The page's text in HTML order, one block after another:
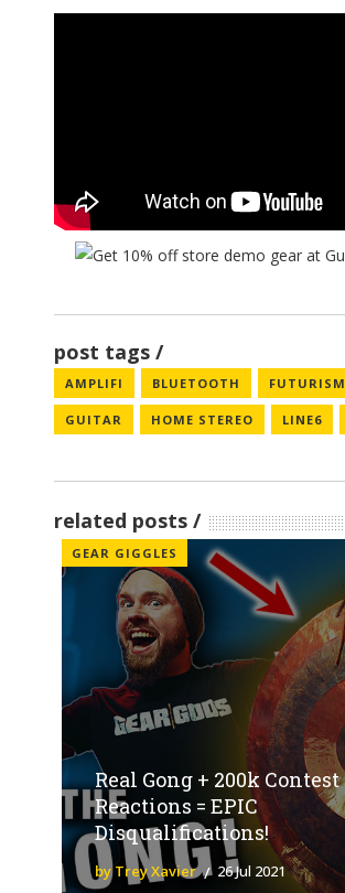
post tags
AMPLIFI BLUETOOTH FUTURISM
GUITAR HOME STEREO LINE6
related posts
GEAR GIGGLES
Real Gong + 200k Contest
Reactions = EPIC
Disqualifications!
by Trey Xavier 26 Jul 2021